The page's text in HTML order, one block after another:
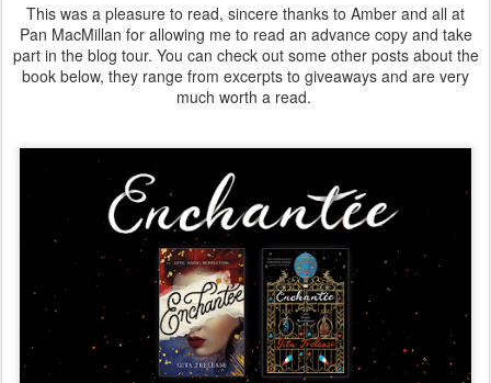
This was a pleasure to read, sincere thanks to Amber and all at
Pan MacMillan for allowing me to read an advance copy and take
part in the blog tour. You can check out some other posts about the
book below, they range from excerpts to giveaways and are very
much worth a read.